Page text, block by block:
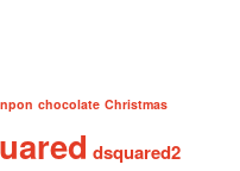
chocolate Christmas
dsquared2